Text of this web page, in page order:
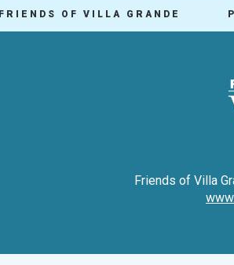
FRIENDS OF VILLA GRANDE
Friends of Villa